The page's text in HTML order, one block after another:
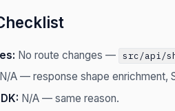
No route changes — src/api/
N/A — response shape enrichment,
N/A — same reason.